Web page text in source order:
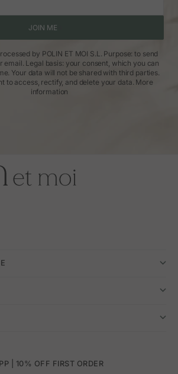
JOIN ME
by POLIN ET MOI S.L. Purpose: to send
email. Legal basis: your consent, which you can
Your data will not be shared with third parties.
to access, rectify, and delete your data. More
information
| 10% OFF FIRST ORDER